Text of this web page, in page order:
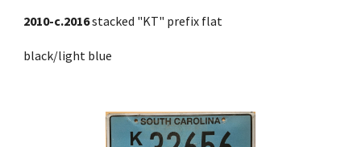
2010-c.2016 stacked "KT" prefix flat
black/light blue